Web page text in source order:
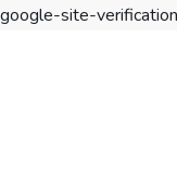
google-site-